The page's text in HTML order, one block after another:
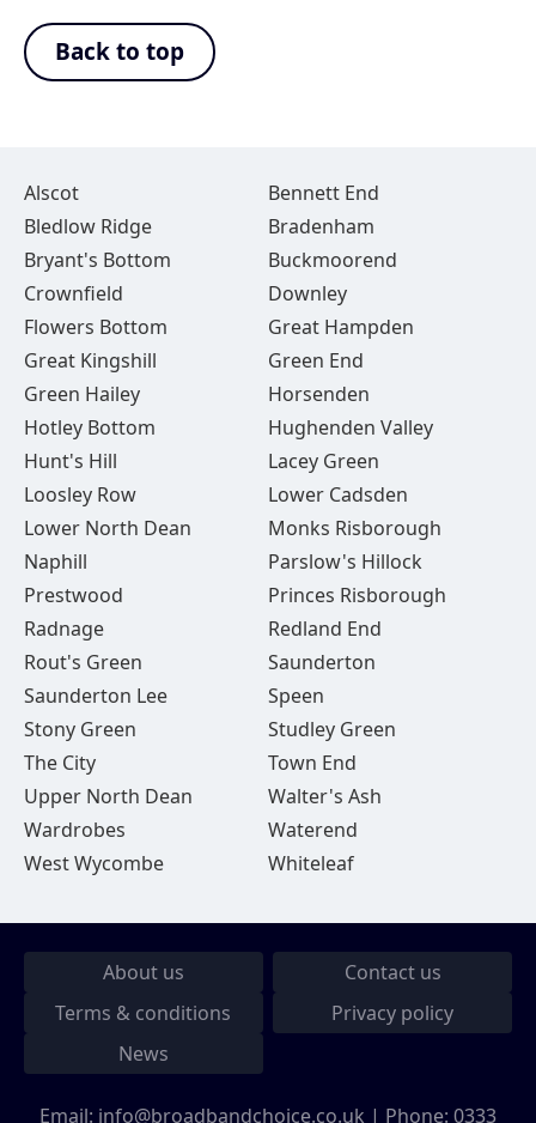
Back to top
Alscot
Bennett End
Bledlow Ridge
Bradenham
Bryant's Bottom
Buckmoorend
Crownfield
Downley
Flowers Bottom
Great Hampden
Great Kingshill
Green End
Green Hailey
Horsenden
Hotley Bottom
Hughenden Valley
Hunt's Hill
Lacey Green
Loosley Row
Lower Cadsden
Lower North Dean
Monks Risborough
Naphill
Parslow's Hillock
Prestwood
Princes Risborough
Radnage
Redland End
Rout's Green
Saunderton
Saunderton Lee
Speen
Stony Green
Studley Green
The City
Town End
Upper North Dean
Walter's Ash
Wardrobes
Waterend
West Wycombe
Whiteleaf
About us
Contact us
Terms & conditions
Privacy policy
News
Email: info@broadbandchoice.co.uk | Phone: 0333